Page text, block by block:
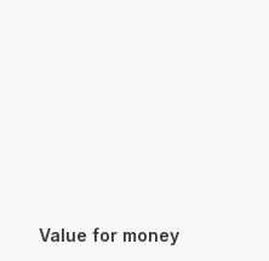
Value for money